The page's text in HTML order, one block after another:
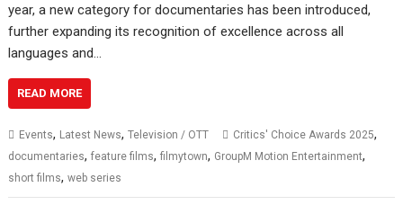
year, a new category for documentaries has been introduced,
further expanding its recognition of excellence across all
languages and…
READ MORE
Events, Latest News,Television / OTT Critics' Choice Awards 2025,
documentaries,feature films,filmytown, GroupM Motion Entertainment,
short films,web series